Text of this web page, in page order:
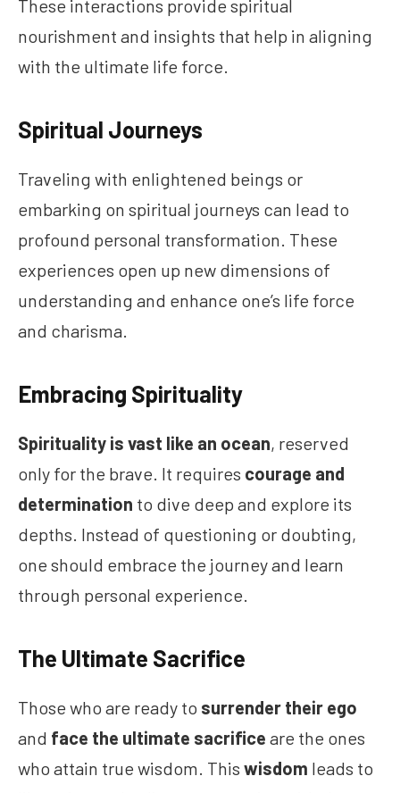
These interactions provide spiritual
nourishment and insights that help in aligning
with the ultimate life force.
Spiritual Journeys
Traveling with enlightened beings or
embarking on spiritual journeys can lead to
profound personal transformation. These
experiences open up new dimensions of
understanding and enhance one’s life force
and charisma.
Embracing Spirituality
Spirituality is vast like an ocean, reserved
only for the brave. It requires courage and
determination to dive deep and explore its
depths. Instead of questioning or doubting,
one should embrace the journey and learn
through personal experience.
The Ultimate Sacrifice
Those who are ready to surrender their ego
and face the ultimate sacrifice are the ones
who attain true wisdom. This wisdom leads to